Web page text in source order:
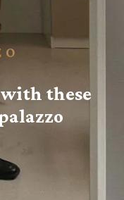
these